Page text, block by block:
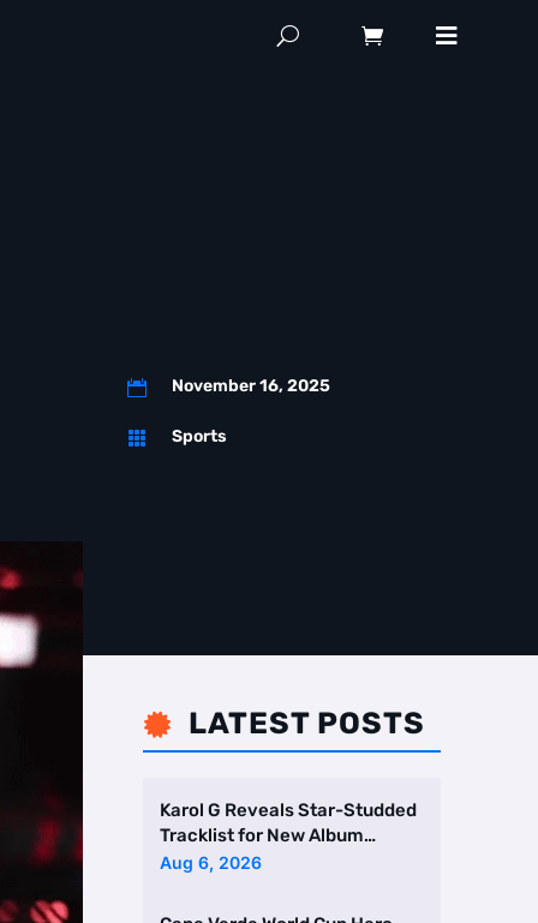
 November 16, 2025
 Sports
 LATEST POSTS
Karol G Reveals Star-Studded
Tracklist for New Album
Featuring Drake and Br …
Aug 6, 2026